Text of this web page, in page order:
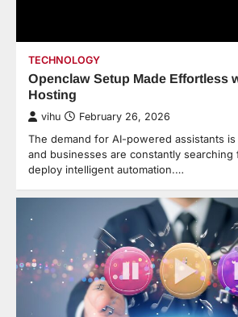
TECHNOLOGY
Openclaw Setup Made Effortless
Hosting
vihu February 26, 2026
The demand for AI-powered assistants
and businesses are constantly
deploy intelligent automation.…